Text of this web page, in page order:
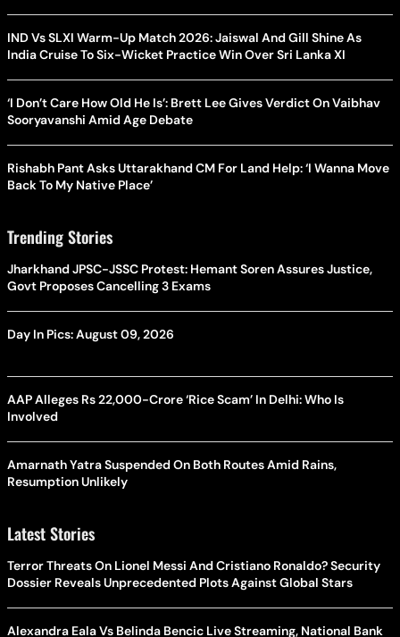
IND Vs SLXI Warm-Up Match 2026: Jaiswal And Gill Shine As
India Cruise To Six-Wicket Practice Win Over Sri Lanka XI
‘I Don’t Care How Old He Is’: Brett Lee Gives Verdict On Vaibhav
Sooryavanshi Amid Age Debate
Rishabh Pant Asks Uttarakhand CM For Land Help: ‘I Wanna Move
Back To My Native Place’
Trending Stories
Jharkhand JPSC-JSSC Protest: Hemant Soren Assures Justice,
Govt Proposes Cancelling 3 Exams
Day In Pics: August 09, 2026
AAP Alleges Rs 22,000-Crore ‘Rice Scam’ In Delhi: Who Is
Involved
Amarnath Yatra Suspended On Both Routes Amid Rains,
Resumption Unlikely
Latest Stories
Terror Threats On Lionel Messi And Cristiano Ronaldo? Security
Dossier Reveals Unprecedented Plots Against Global Stars
Alexandra Eala Vs Belinda Bencic Live Streaming, National Bank